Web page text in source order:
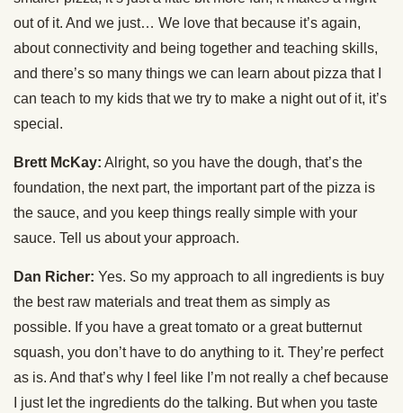
out of it. And we just… We love that because it’s again,
about connectivity and being together and teaching skills,
and there’s so many things we can learn about pizza that I
can teach to my kids that we try to make a night out of it, it’s
special.
Brett McKay: Alright, so you have the dough, that’s the
foundation, the next part, the important part of the pizza is
the sauce, and you keep things really simple with your
sauce. Tell us about your approach.
Dan Richer: Yes. So my approach to all ingredients is buy
the best raw materials and treat them as simply as
possible. If you have a great tomato or a great butternut
squash, you don’t have to do anything to it. They’re perfect
as is. And that’s why I feel like I’m not really a chef because
I just let the ingredients do the talking. But when you taste